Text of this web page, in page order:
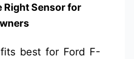
Right Sensor for
best for Ford F-